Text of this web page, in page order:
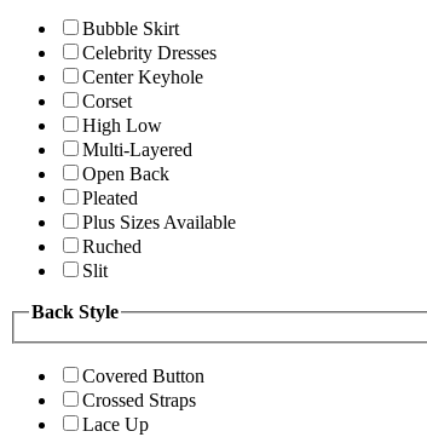
Bubble Skirt
Celebrity Dresses
Center Keyhole
Corset
High Low
Multi-Layered
Open Back
Pleated
Plus Sizes Available
Ruched
Slit
Back Style
Covered Button
Crossed Straps
Lace Up